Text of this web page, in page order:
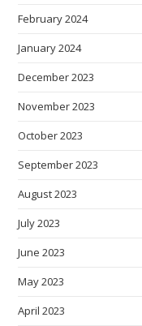
February 2024
January 2024
December 2023
November 2023
October 2023
September 2023
August 2023
July 2023
June 2023
May 2023
April 2023